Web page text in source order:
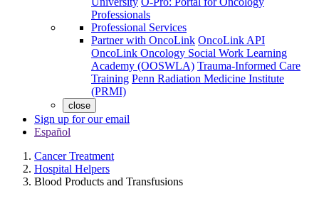
Professionals
Professional Services
Partner with OncoLink OncoLink API
OncoLink Oncology Social Work Learning
Academy (OOSWLA) Trauma-Informed Care
Training Penn Radiation Medicine Institute
(PRMI)
close
Sign up for our email
Español
Cancer Treatment
Hospital Helpers
Blood Products and Transfusions